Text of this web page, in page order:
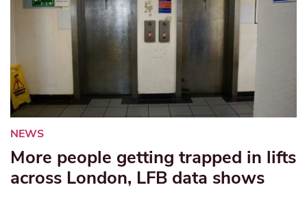
NEWS
More people getting trapped in lifts
across London, LFB data shows